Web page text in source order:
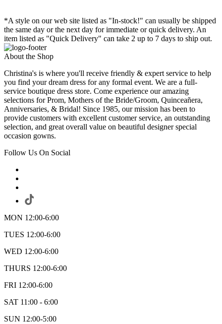
*A style on our web site listed as "In-stock!" can usually be shipped
the same day or the next day for immediate or quick delivery. An
item listed as "Quick Delivery" can take 2 up to 7 days to ship out.
About the Shop
Christina's is where you'll receive friendly & expert service to help
you find your dream dress for any formal event. We are a full-
service boutique dress store. Come experience our amazing
selections for Prom, Mothers of the Bride/Groom, Quinceañera,
Anniversaries, & Bridal! Since 1985, our mission has been to
provide customers with excellent customer service, an outstanding
selection, and great overall value on beautiful designer special
occasion gowns.
Follow Us On Social
MON 12:00-6:00
TUES 12:00-6:00
WED 12:00-6:00
THURS 12:00-6:00
FRI 12:00-6:00
SAT 11:00 - 6:00
SUN 12:00-5:00